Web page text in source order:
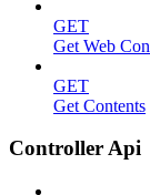
GET
Get Web
GET
Get Contents
Controller Api